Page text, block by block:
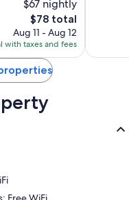
$67 nightly
The
price
is
$78
$78 total
Aug 11 - Aug 12
with taxes and fees